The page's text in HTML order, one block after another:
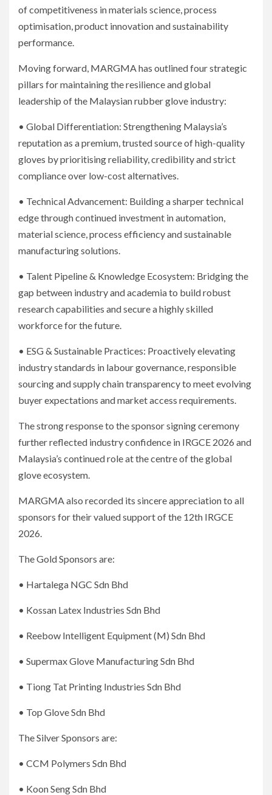
of competitiveness in materials science, process
optimisation, product innovation and sustainability
performance.
Moving forward, MARGMA has outlined four strategic
pillars for maintaining the resilience and global
leadership of the Malaysian rubber glove industry:
• Global Differentiation: Strengthening Malaysia’s
reputation as a premium, trusted source of high-quality
gloves by prioritising reliability, credibility and strict
compliance over low-cost alternatives.
• Technical Advancement: Building a sharper technical
edge through continued investment in automation,
material science, process efficiency and sustainable
manufacturing solutions.
• Talent Pipeline & Knowledge Ecosystem: Bridging the
gap between industry and academia to build robust
research capabilities and secure a highly skilled
workforce for the future.
• ESG & Sustainable Practices: Proactively elevating
industry standards in labour governance, responsible
sourcing and supply chain transparency to meet evolving
buyer expectations and market access requirements.
The strong response to the sponsor signing ceremony
further reflected industry confidence in IRGCE 2026 and
Malaysia’s continued role at the centre of the global
glove ecosystem.
MARGMA also recorded its sincere appreciation to all
sponsors for their valued support of the 12th IRGCE
2026.
The Gold Sponsors are:
• Hartalega NGC Sdn Bhd
• Kossan Latex Industries Sdn Bhd
• Reebow Intelligent Equipment (M) Sdn Bhd
• Supermax Glove Manufacturing Sdn Bhd
• Tiong Tat Printing Industries Sdn Bhd
• Top Glove Sdn Bhd
The Silver Sponsors are:
• CCM Polymers Sdn Bhd
• Koon Seng Sdn Bhd